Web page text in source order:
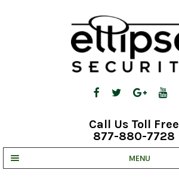
Call Us Toll Free
877-880-7728
MENU